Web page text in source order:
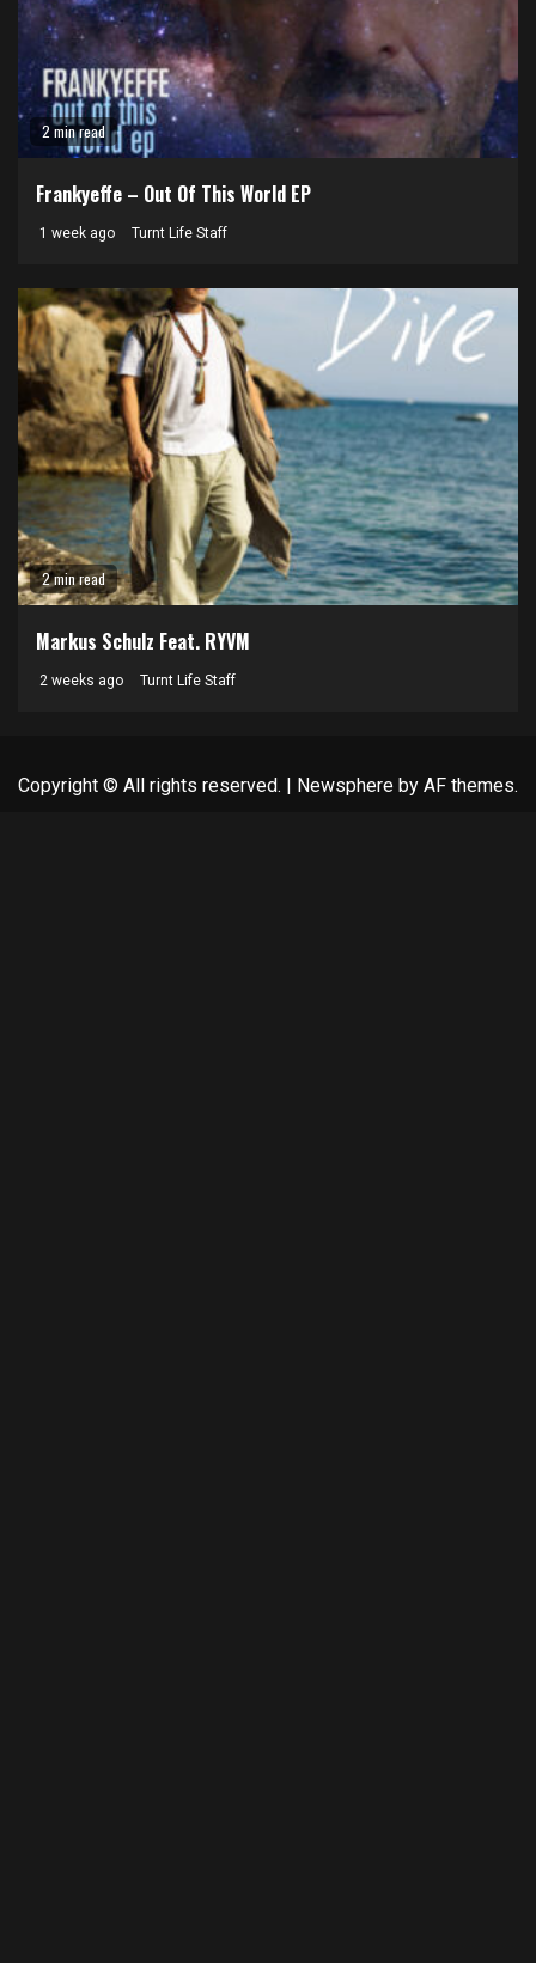
2 min read
Frankyeffe – Out Of This World EP
1 week ago Turnt Life Staff
2 min read
Markus Schulz Feat. RYVM
2 weeks ago Turnt Life Staff
Copyright © All rights reserved. | Newsphere by AF themes.